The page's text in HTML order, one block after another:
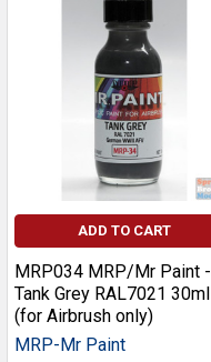
ADD TO CART
MRP034 MRP/Mr Paint -
Tank Grey RAL7021 30ml
(for Airbrush only)
MRP-Mr Paint